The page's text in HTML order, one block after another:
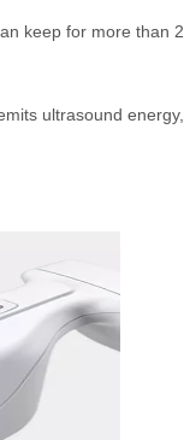
keep for more than 2
ultrasound energy,